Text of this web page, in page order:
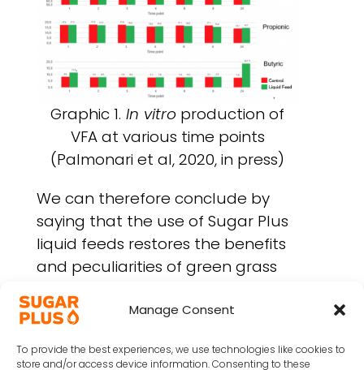
Manage Consent
To provide the best experiences, we use technologies like cookies to
store and/or access device information. Consenting to these
Graphic 1. In vitro production of
VFA at various time points
(Palmonari et al, 2020, in press)
We can therefore conclude by
saying that the use of Sugar Plus
liquid feeds restores the benefits
and peculiarities of green grass
many nutrients and
naturally need since the dawn of